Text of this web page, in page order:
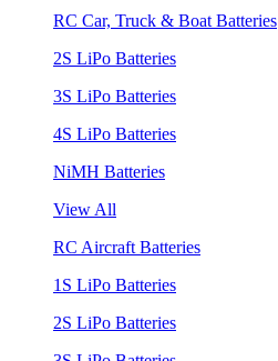
RC Car, Truck & Boat Batteries
2S LiPo Batteries
3S LiPo Batteries
4S LiPo Batteries
NiMH Batteries
View All
RC Aircraft Batteries
1S LiPo Batteries
2S LiPo Batteries